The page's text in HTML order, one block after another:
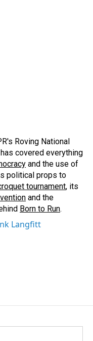
Roving National
covered everything
and the use of
political props to
tournament, its
and the
Born to Run.
Langfitt